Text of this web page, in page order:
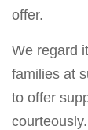
offer.
We regard
families at
to offer
courteously.